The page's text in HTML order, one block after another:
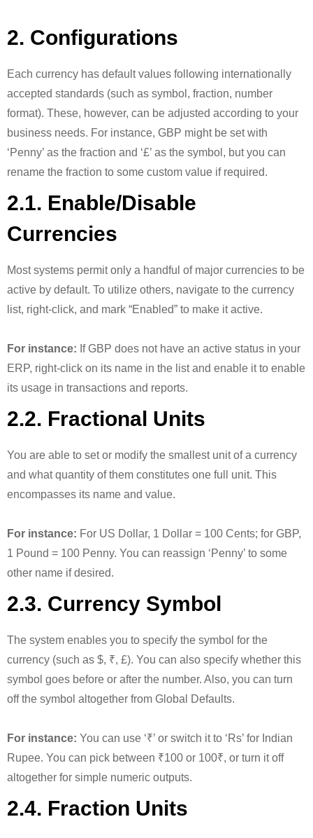
2. Configurations
Each currency has default values following internationally
accepted standards (such as symbol, fraction, number
format). These, however, can be adjusted according to your
business needs. For instance, GBP might be set with
‘Penny’ as the fraction and ‘£’ as the symbol, but you can
rename the fraction to some custom value if required.
2.1. Enable/Disable
Currencies
Most systems permit only a handful of major currencies to be
active by default. To utilize others, navigate to the currency
list, right-click, and mark “Enabled” to make it active.
For instance: If GBP does not have an active status in your
ERP, right-click on its name in the list and enable it to enable
its usage in transactions and reports.
2.2. Fractional Units
You are able to set or modify the smallest unit of a currency
and what quantity of them constitutes one full unit. This
encompasses its name and value.
For instance: For US Dollar, 1 Dollar = 100 Cents; for GBP,
1 Pound = 100 Penny. You can reassign ‘Penny’ to some
other name if desired.
2.3. Currency Symbol
The system enables you to specify the symbol for the
currency (such as $, ₹, £). You can also specify whether this
symbol goes before or after the number. Also, you can turn
off the symbol altogether from Global Defaults.
For instance: You can use ‘₹’ or switch it to ‘Rs’ for Indian
Rupee. You can pick between ₹100 or 100₹, or turn it off
altogether for simple numeric outputs.
2.4. Fraction Units